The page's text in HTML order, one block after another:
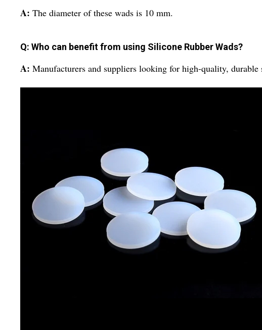
A: The diameter of these wads is 10 mm.
Q: Who can benefit from using Silicone Rubber Wads?
A: Manufacturers and suppliers looking for high-quality,